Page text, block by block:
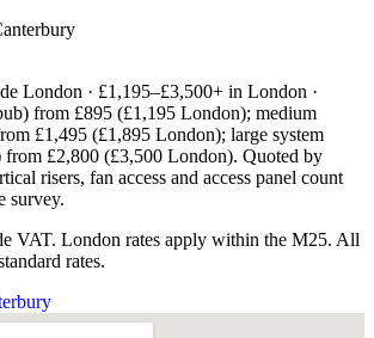
London · £1,195–£3,500+ in London ·
from £895 (£1,195 London); medium
£1,495 (£1,895 London); large system
£2,800 (£3,500 London). Quoted by
risers, fan access and access panel count
survey.
VAT. London rates apply within the M25. All
rates.